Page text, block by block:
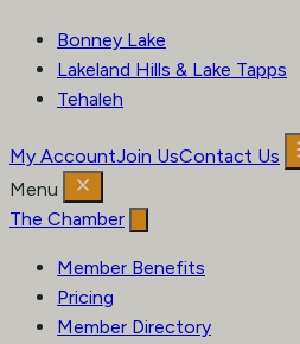
Bonney Lake
Lakeland Hills & Lake Tapps
Tehaleh
My AccountJoin UsContact Us
Menu
The Chamber
Member Benefits
Pricing
Member Directory